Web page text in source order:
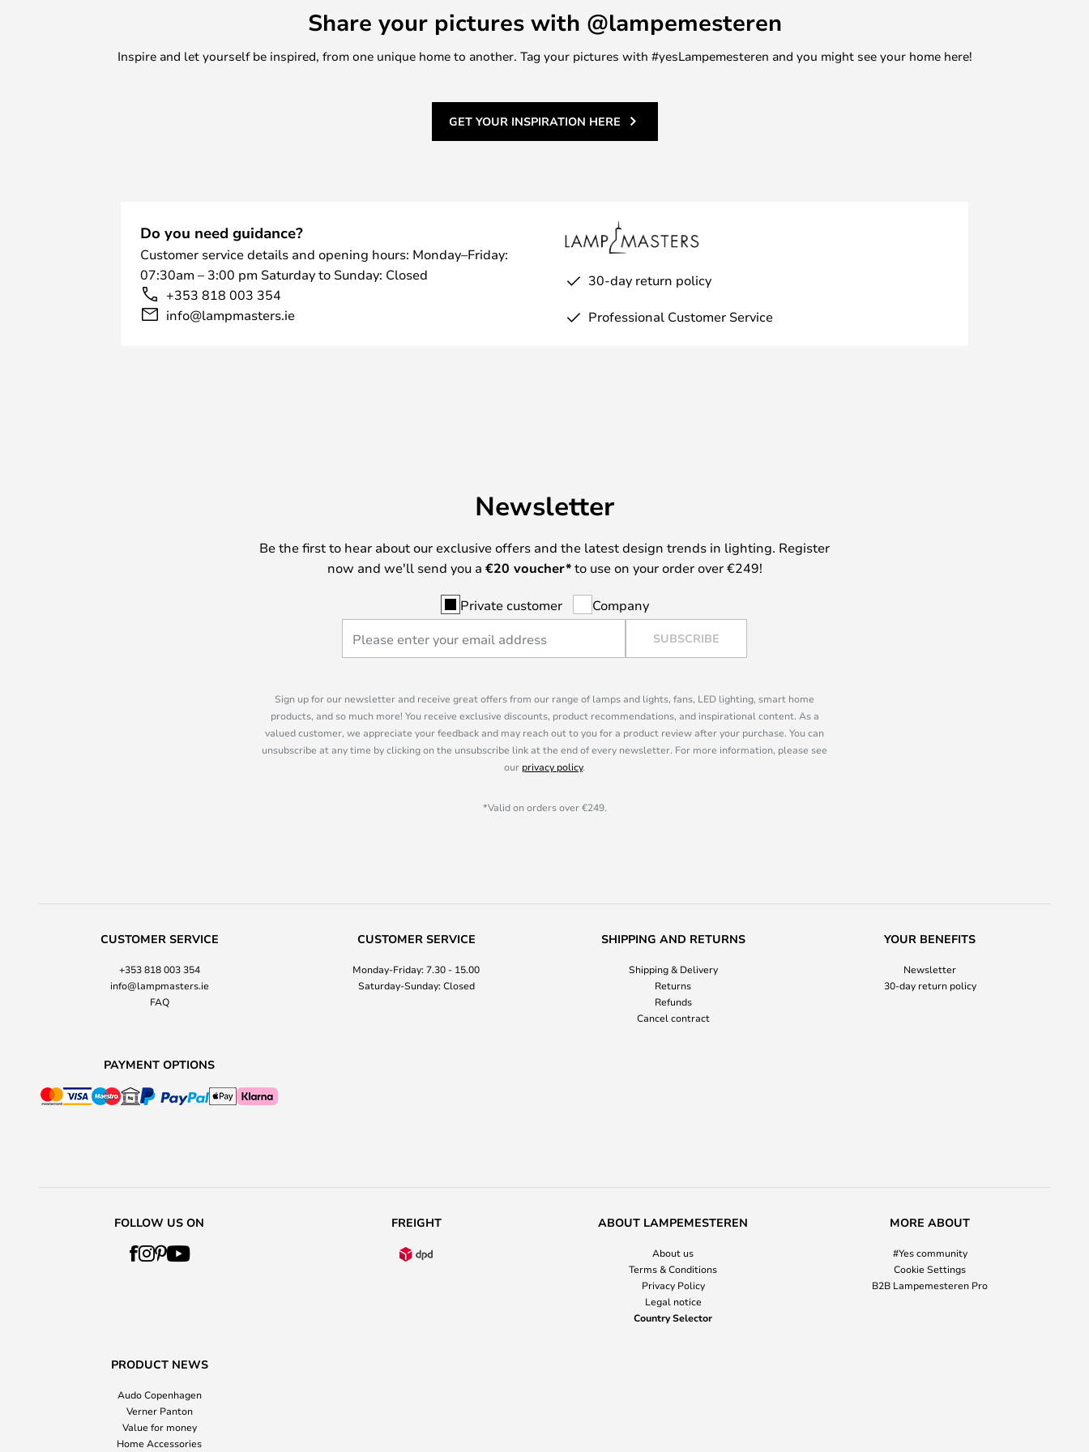
Share your pictures with @lampemesteren
Inspire and let yourself be inspired, from one unique home to another. Tag your pictures with #yesLampemesteren and you might see your home here!
GET YOUR INSPIRATION HERE
Do you need guidance?
Customer service details and opening hours: Monday–Friday:
07:30am – 3:00 pm Saturday to Sunday: Closed
+353 818 003 354
info@lampmasters.ie
30-day return policy
Professional Customer Service
Newsletter
Be the first to hear about our exclusive offers and the latest design trends in lighting. Register
now and we'll send you a €20 voucher*to use on your order over €249!
Private customer Company
SUBSCRIBE
Sign up for our newsletter and receive great offers from our range of lamps and lights, fans, LED lighting, smart home
products, and so much more! You receive exclusive discounts, product recommendations, and inspirational content. As a
valued customer, we appreciate your feedback and may reach out to you for a product review after your purchase. You can
unsubscribe at any time by clicking on the unsubscribe link at the end of every newsletter. For more information, please see
our privacy policy.
*Valid on orders over €249.
CUSTOMER SERVICE
+353 818 003 354
info@lampmasters.ie
FAQ
CUSTOMER SERVICE
Monday-Friday: 7.30 - 15.00
Saturday-Sunday: Closed
SHIPPING AND RETURNS
Shipping & Delivery
Returns
Refunds
Cancel contract
YOUR BENEFITS
Newsletter
30-day return policy
PAYMENT OPTIONS
FOLLOW US ON FREIGHT ABOUT LAMPEMESTEREN
About us
Terms & Conditions
Privacy Policy
Legal notice
Country Selector
MORE ABOUT
#Yes community
Cookie Settings
B2B Lampemesteren Pro
PRODUCT NEWS
Audo Copenhagen
Verner Panton
Value for money
Home Accessories